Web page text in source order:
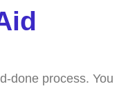
done process. You